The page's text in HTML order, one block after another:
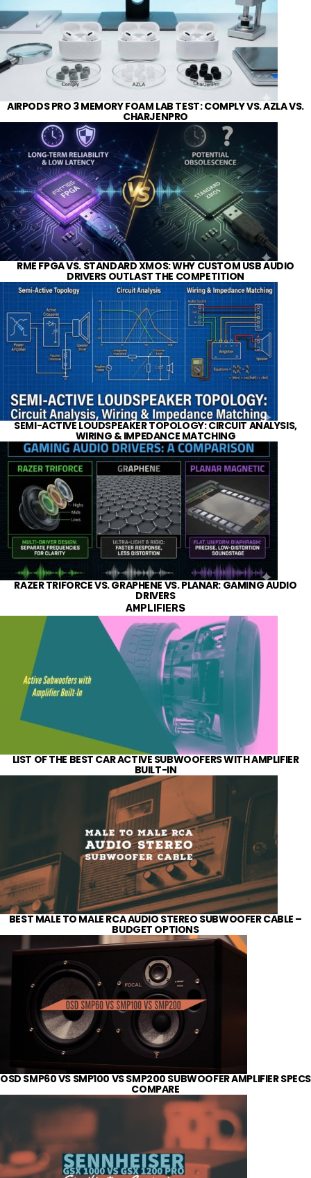
AIRPODS PRO 3 MEMORY FOAM LAB TEST: COMPLY VS. AZLA VS.
CHARJENPRO
RME FPGA VS. STANDARD XMOS: WHY CUSTOM USB AUDIO
DRIVERS OUTLAST THE COMPETITION
SEMI-ACTIVE LOUDSPEAKER TOPOLOGY: CIRCUIT ANALYSIS,
WIRING & IMPEDANCE MATCHING
RAZER TRIFORCE VS. GRAPHENE VS. PLANAR: GAMING AUDIO
DRIVERS
AMPLIFIERS
LIST OF THE BEST CAR ACTIVE SUBWOOFERS WITH AMPLIFIER
BUILT-IN
BEST MALE TO MALE RCA AUDIO STEREO SUBWOOFER CABLE –
BUDGET OPTIONS
OSD SMP60 VS SMP100 VS SMP200 SUBWOOFER AMPLIFIER SPECS
COMPARE